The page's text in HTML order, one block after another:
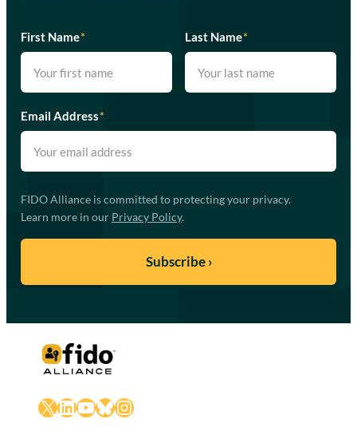
First Name* Last Name*
Email Address*
FIDO Alliance is committed to protecting your privacy.
Learn more in our Privacy Policy.
X LinkedIn
YouTube
Bluesky
Instagram